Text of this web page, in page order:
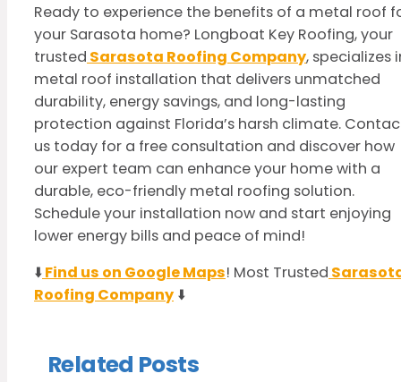
Ready to experience the benefits of a metal roof
your Sarasota home? Longboat Key Roofing, your
trusted Sarasota Roofing Company, specializes
metal roof installation that delivers unmatched
durability, energy savings, and long-lasting
protection against Florida’s harsh climate.
us today for a free consultation and discover how
our expert team can enhance your home with a
durable, eco-friendly metal roofing solution.
Schedule your installation now and start enjoying
lower energy bills and peace of mind!
⬇️Find us on Google Maps! Most Trusted
Roofing Company ⬇️
Related Posts